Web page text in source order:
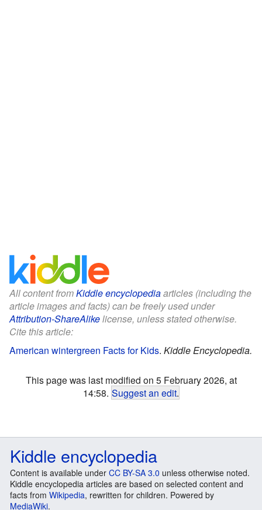
All content fromKiddle encyclopediaarticles (including the
article images and facts) can be freely used under
Attribution-ShareAlikelicense, unless stated otherwise.
Cite this article:
American wintergreen Facts for Kids. Kiddle Encyclopedia.
This page was last modified on 5 February 2026, at
14:58. Suggest an edit.
Kiddle encyclopedia
Content is available under CC BY-SA 3.0 unless otherwise noted.
Kiddle encyclopedia articles are based on selected content and
facts from Wikipedia, rewritten for children. Powered by
MediaWiki.